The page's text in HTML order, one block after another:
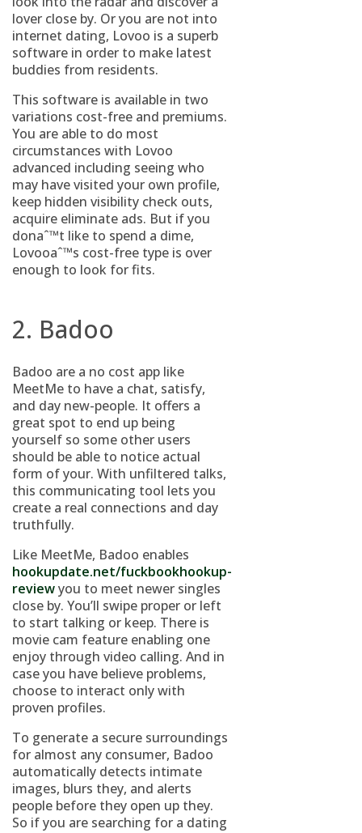
lover close by. Or you are not into
internet dating, Lovoo is a superb
software in order to make latest
buddies from residents.
This software is available in two
variations cost-free and premiums.
You are able to do most
circumstances with Lovoo
advanced including seeing who
may have visited your own profile,
keep hidden visibility check outs,
acquire eliminate ads. But if you
donaˆ™t like to spend a dime,
Lovooaˆ™s cost-free type is over
enough to look for fits.
2. Badoo
Badoo are a no cost app like
MeetMe to have a chat, satisfy,
and day new-people. It offers a
great spot to end up being
yourself so some other users
should be able to notice actual
form of your. With unfiltered talks,
this communicating tool lets you
create a real connections and day
truthfully.
Like MeetMe, Badoo enables
hookupdate.net/fuckbookhookup-
reviewyou to meet newer singles
close by. You’ll swipe proper or left
to start talking or keep. There is
movie cam feature enabling one
enjoy through video calling. And in
case you have believe problems,
choose to interact only with
proven profiles.
To generate a secure surroundings
for almost any consumer, Badoo
automatically detects intimate
images, blurs they, and alerts
people before they open up they.
So if you are searching for a dating